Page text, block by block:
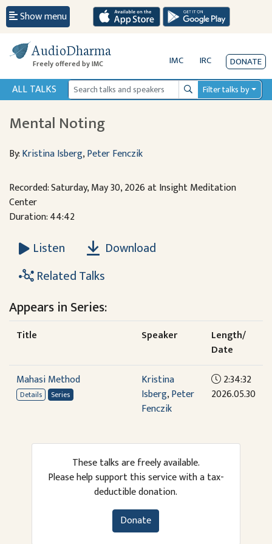
Show menu
AudioDharma
Freely offered by IMC IMC IRC DONATE
ALL TALKS SearchFilter talks by
Mental Noting
By:Kristina Isberg,Peter Fenczik
Recorded: Saturday, May 30, 2026 at Insight Meditation
Center
Duration: 44:42
Listen
Download
Related Talks
Appears in Series:
Title Speaker
Length/
Date
Mahasi Method
Details Series
Kristina
Isberg,Peter
Fenczik
2:34:32
2026.05.30
These talks are freely available.
Please help support this service with a tax-
deductible donation.
Donate